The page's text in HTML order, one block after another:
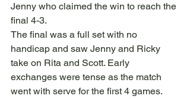
Jenny who claimed the win to reach the
final 4-3.
The final was a full set with no
handicap and saw Jenny and Ricky
take on Rita and Scott. Early
exchanges were tense as the match
went with serve for the first 4 games.